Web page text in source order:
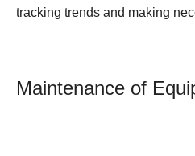
tracking trends and making
Maintenance of